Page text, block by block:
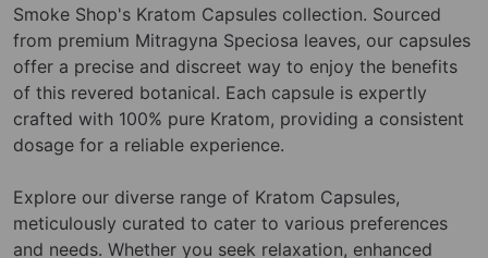
Smoke Shop's Kratom Capsules collection. Sourced
from premium Mitragyna Speciosa leaves, our capsules
offer a precise and discreet way to enjoy the benefits
of this revered botanical. Each capsule is expertly
crafted with 100% pure Kratom, providing a consistent
dosage for a reliable experience.
Explore our diverse range of Kratom Capsules,
meticulously curated to cater to various preferences
and needs. Whether you seek relaxation, enhanced